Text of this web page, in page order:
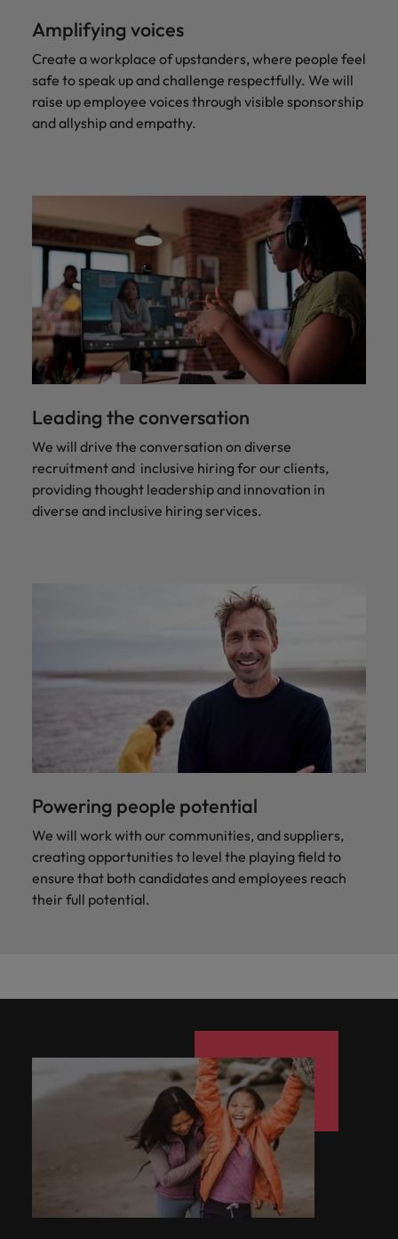
Amplifying voices
Create a workplace of upstanders, where people feel
safe to speak up and challenge respectfully. We will
raise up employee voices through visible sponsorship
and allyship and empathy.
Leading the conversation
We will drive the conversation on diverse
recruitment and inclusive hiring for our clients,
providing thought leadership and innovation in
diverse and inclusive hiring services.
Powering people potential
We will work with our communities, and suppliers,
creating opportunities to level the playing field to
ensure that both candidates and employees reach
their full potential.